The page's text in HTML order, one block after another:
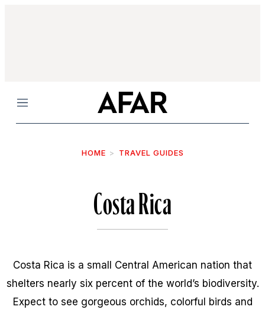
Menu
HOME TRAVEL GUIDES
Costa Rica
Costa Rica is a small Central American nation that
shelters nearly six percent of the world’s biodiversity.
Expect to see gorgeous orchids, colorful birds and